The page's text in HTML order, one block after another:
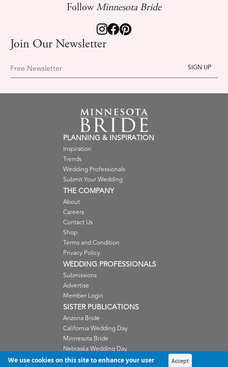
FollowMinnesota Bride
Join Our Newsletter
Free Newsletter
PLANNING & INSPIRATION
Inspiration
Trends
Wedding Professionals
Submit Your Wedding
THE COMPANY
About
Careers
Contact Us
Shop
Terms and Condition
Privacy Policy
WEDDING PROFESSIONALS
Submissions
Advertise
Member Login
SISTER PUBLICATIONS
Arizona Bride
California Wedding Day
Minnesota Bride
Nebraska Wedding Day
Oregon Wedding Day
We use cookies on this site to enhance your user
Accept